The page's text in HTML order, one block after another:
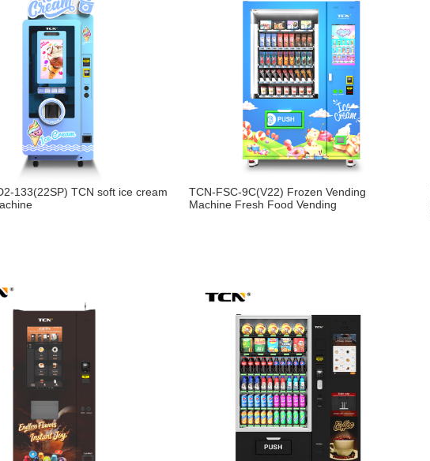
133(22SP) TCN soft ice cream TCN-FSC-9C(V22) Frozen Vending
Machine Fresh Food Vending